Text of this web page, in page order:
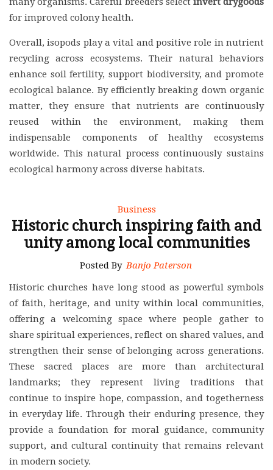
for improved colony health.
Overall, isopods play a vital and positive role in nutrient
recycling across ecosystems. Their natural behaviors
enhance soil fertility, support biodiversity, and promote
ecological balance. By efficiently breaking down organic
matter, they ensure that nutrients are continuously
reused within the environment, making them
indispensable components of healthy ecosystems
worldwide. This natural process continuously sustains
ecological harmony across diverse habitats.
Business
Historic church inspiring faith and
unity among local communities
Posted By Banjo Paterson
Historic churches have long stood as powerful symbols
of faith, heritage, and unity within local communities,
offering a welcoming space where people gather to
share spiritual experiences, reflect on shared values, and
strengthen their sense of belonging across generations.
These sacred places are more than architectural
landmarks; they represent living traditions that
continue to inspire hope, compassion, and togetherness
in everyday life. Through their enduring presence, they
provide a foundation for moral guidance, community
support, and cultural continuity that remains relevant
in modern society.